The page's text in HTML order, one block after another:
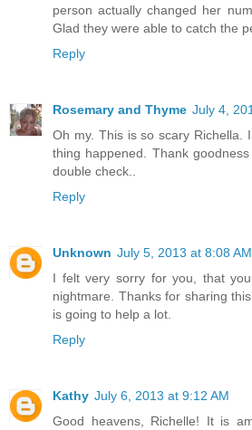
person actually changed her
Glad they were able to catch the
Reply
Rosemary and Thyme July 4,
Oh my. This is so scary Richella.
thing happened. Thank
double check..
Reply
Unknown July 5, 2013 at 8:08 AM
I felt very sorry for you, that
nightmare. Thanks for sharing
is going to help a lot.
Reply
Kathy July 6, 2013 at 9:12 AM
Good heavens, Richelle! It is